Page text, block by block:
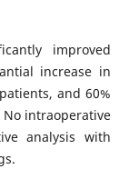
improved
increase in
and 60%
intraoperative
analysis with